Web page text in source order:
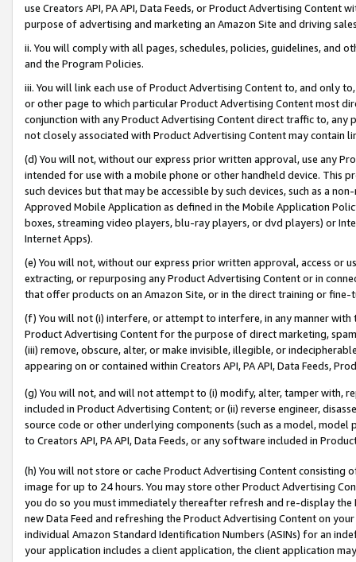
use Creators API, PA API, Data Feeds, or Product Advertising
purpose of advertising and marketing an Amazon Site and driving
ii. You will comply with all pages, schedules, policies, guidelines, and
and the Program Policies.
iii. You will link each use of Product Advertising Content to, and only
or other page to which particular Product Advertising Content most
conjunction with any Product Advertising Content direct traffic to,
not closely associated with Product Advertising Content may contain
(d) You will not, without our express prior written approval, use any
intended for use with a mobile phone or other handheld device. This
such devices but that may be accessible by such devices, such as a
Approved Mobile Application as defined in the Mobile Application
boxes, streaming video players, blu-ray players, or dvd players) or
Internet Apps).
(e) You will not, without our express prior written approval, access or
extracting, or repurposing any Product Advertising Content or in
that offer products on an Amazon Site, or in the direct training or
(f) You will not (i) interfere, or attempt to interfere, in any manner
Product Advertising Content for the purpose of direct marketing,
(iii) remove, obscure, alter, or make invisible, illegible, or
appearing on or contained within Creators API, PA API, Data Feeds,
(g) You will not, and will not attempt to (i) modify, alter, tamper with,
included in Product Advertising Content; or (ii) reverse engineer,
source code or other underlying components (such as a model,
to Creators API, PA API, Data Feeds, or any software included in
(h) You will not store or cache Product Advertising Content
image for up to 24 hours. You may store other Product Advertising
you do so you must immediately thereafter refresh and re-display the
new Data Feed and refreshing the Product Advertising Content on
individual Amazon Standard Identification Numbers (ASINs) for an
your application includes a client application, the client application